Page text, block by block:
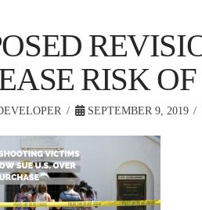
RISK
SEPTEMBER 9, 2019